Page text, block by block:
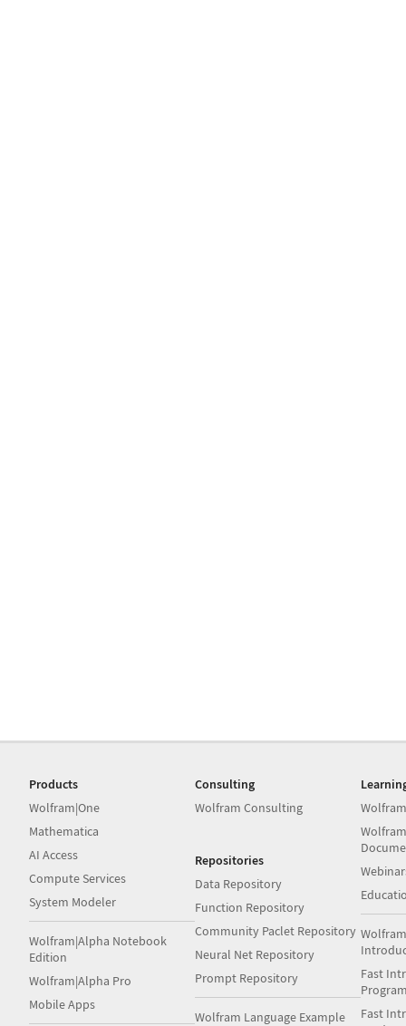
Products
Wolfram|One
Mathematica
AI Access
Compute Services
System Modeler
Wolfram|Alpha Notebook
Edition
Wolfram|Alpha Pro
Mobile Apps
Consulting
Wolfram Consulting
Repositories
Data Repository
Function Repository
Community Paclet Repository
Neural Net Repository
Prompt Repository
Wolfram Language Example
Fast
Fast